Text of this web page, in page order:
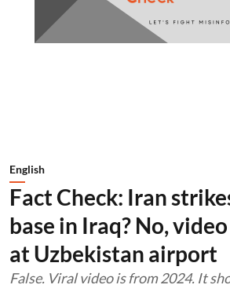
English
Fact Check: Iran
base in Iraq? No,
at Uzbekistan airport
False. Viral video is from 2024. It